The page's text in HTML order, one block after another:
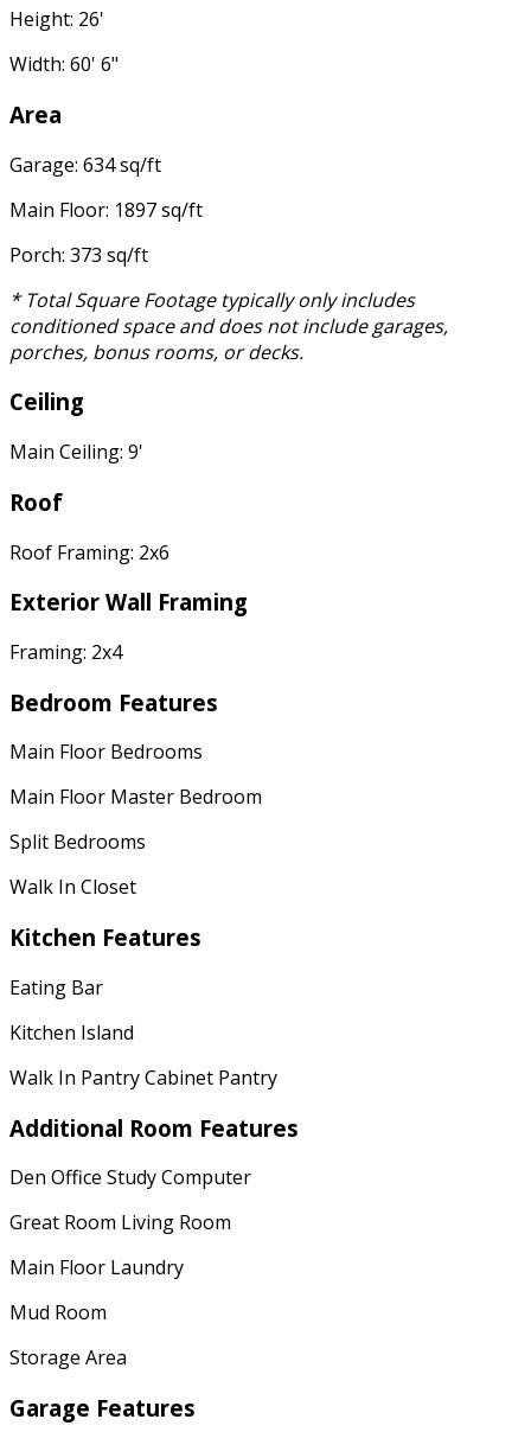
Height: 26'
Width: 60' 6"
Area
Garage: 634 sq/ft
Main Floor: 1897 sq/ft
Porch: 373 sq/ft
* Total Square Footage typically only includes
conditioned space and does not include garages,
porches, bonus rooms, or decks.
Ceiling
Main Ceiling: 9'
Roof
Roof Framing: 2x6
Exterior Wall Framing
Framing: 2x4
Bedroom Features
Main Floor Bedrooms
Main Floor Master Bedroom
Split Bedrooms
Walk In Closet
Kitchen Features
Eating Bar
Kitchen Island
Walk In Pantry Cabinet Pantry
Additional Room Features
Den Office Study Computer
Great Room Living Room
Main Floor Laundry
Mud Room
Storage Area
Garage Features